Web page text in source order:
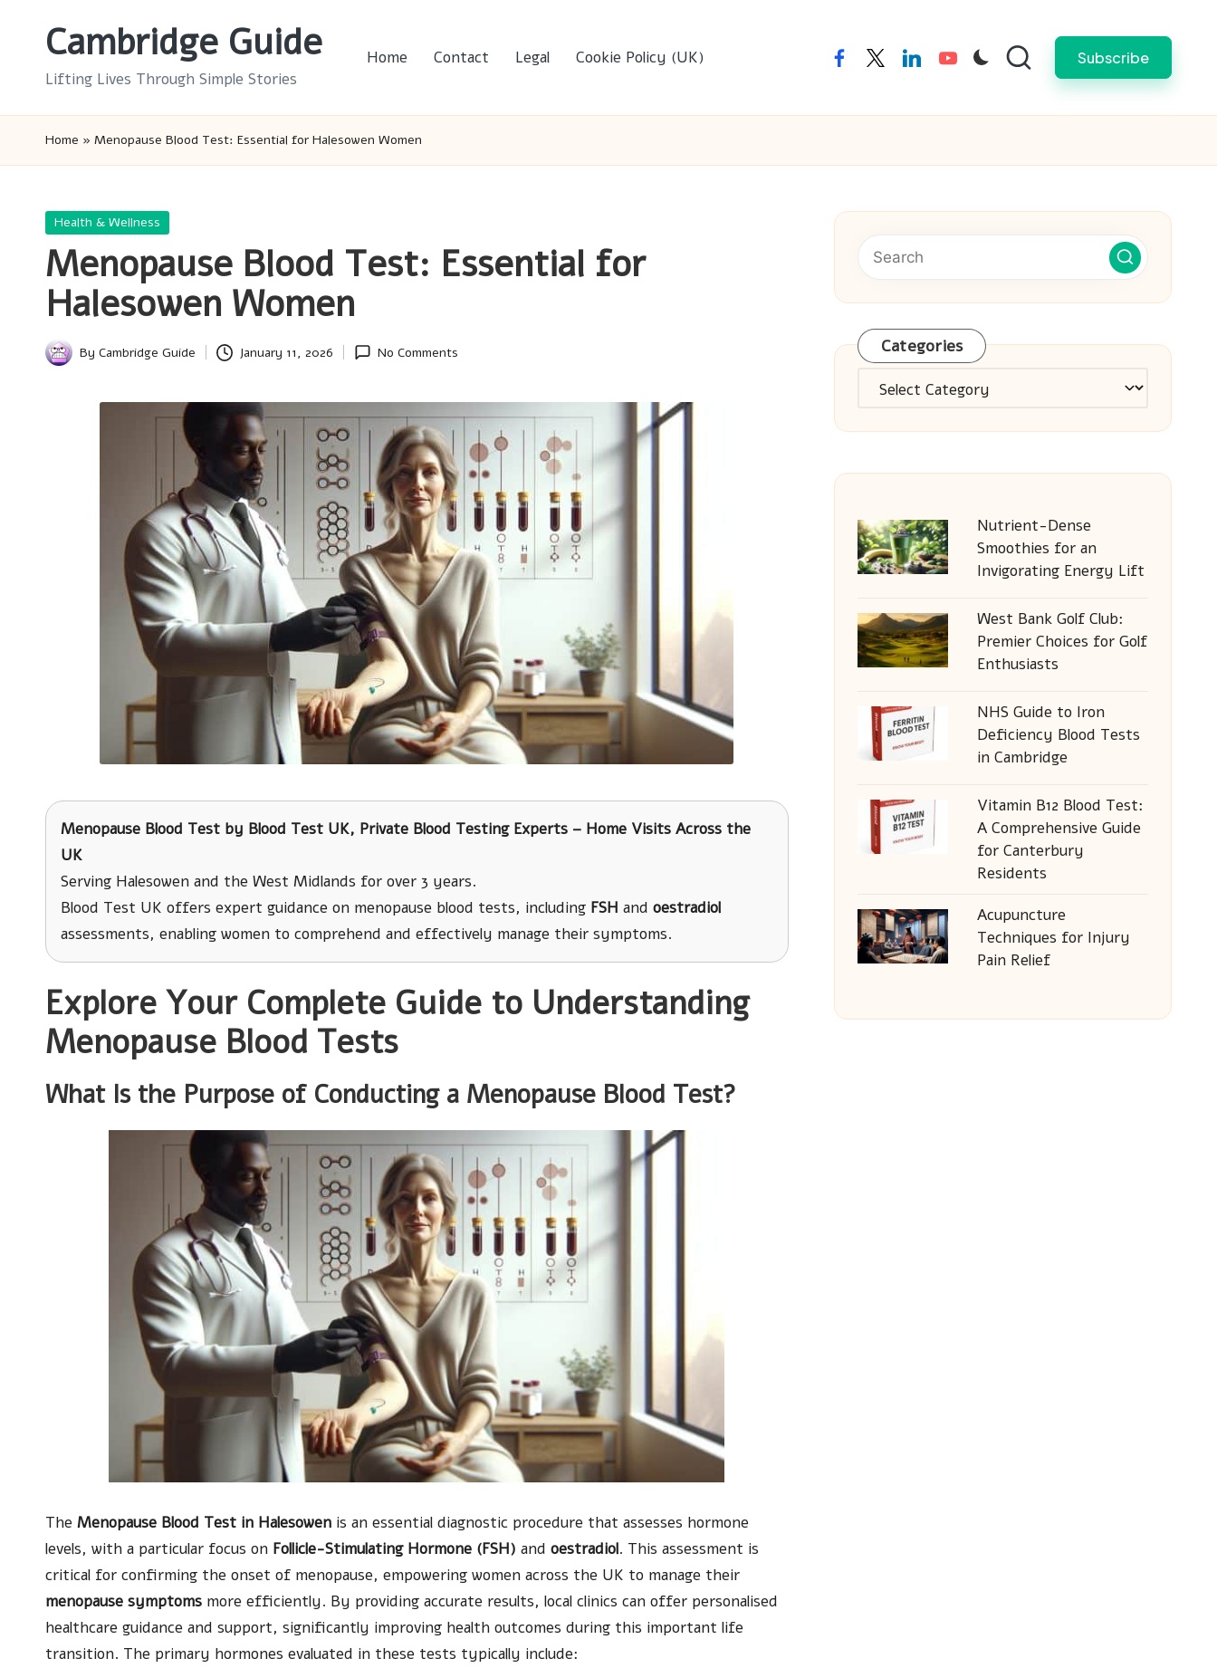
Cambridge Guide
Lifting Lives Through Simple Stories
Home Contact Legal Cookie Policy (UK) facebooktwitterlinkedinyoutube Subscribe
Home » Menopause Blood Test: Essential for Halesowen Women
Posted
Health & Wellness
Menopause Blood Test: Essential for
Halesowen Women
Posted
By Cambridge Guide January 11, 2026 No Comments
Menopause Blood Test by Blood Test UK, Private Blood Testing Experts – Home Visits Across the
UK
Serving Halesowen and the West Midlands for over 3 years.
Blood Test UK offers expert guidance on menopause blood tests, including FSH and oestradiol
assessments, enabling women to comprehend and effectively manage their symptoms.
Explore Your Complete Guide to Understanding
Menopause Blood Tests
What Is the Purpose of Conducting a Menopause Blood Test?
The Menopause Blood Test in Halesowen is an essential diagnostic procedure that assesses hormone
levels, with a particular focus on Follicle-Stimulating Hormone (FSH) and oestradiol. This assessment is
critical for confirming the onset of menopause, empowering women across the UK to manage their
menopause symptoms more efficiently. By providing accurate results, local clinics can offer personalised
healthcare guidance and support, significantly improving health outcomes during this important life
transition. The primary hormones evaluated in these tests typically include:
Categories
Categories
Nutrient-Dense
Smoothies for an
Invigorating Energy Lift
West Bank Golf Club:
Premier Choices for Golf
Enthusiasts
NHS Guide to Iron
Deficiency Blood Tests
in Cambridge
Vitamin B12 Blood Test:
A Comprehensive Guide
for Canterbury
Residents
Acupuncture
Techniques for Injury
Pain Relief